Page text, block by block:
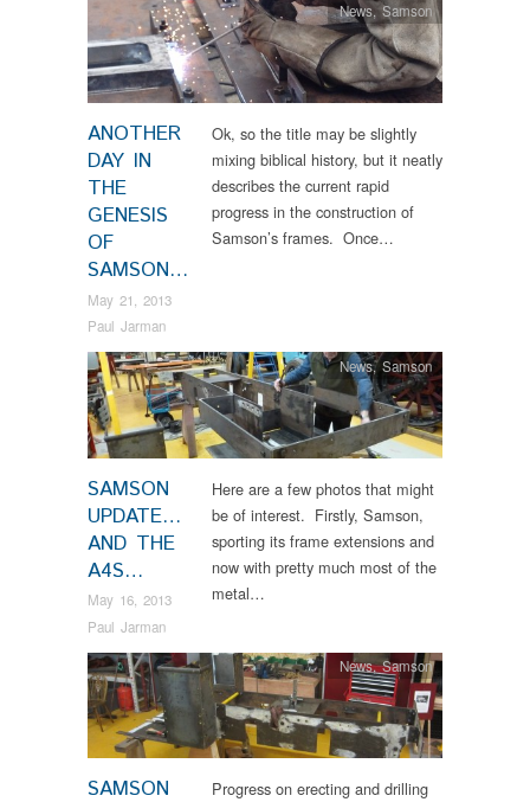
ANOTHER
DAY IN
THE
GENESIS
OF
SAMSON…
May 21, 2013
Paul Jarman
News,Samson
Ok, so the title may be slightly
mixing biblical history, but it neatly
describes the current rapid
progress in the construction of
Samson’s frames. Once…
SAMSON
UPDATE…
AND THE
A4S…
May 16, 2013
Paul Jarman
News,Samson
Here are a few photos that might
be of interest. Firstly, Samson,
sporting its frame extensions and
now with pretty much most of the
metal…
SAMSON
News,Samson
Progress on erecting and drilling